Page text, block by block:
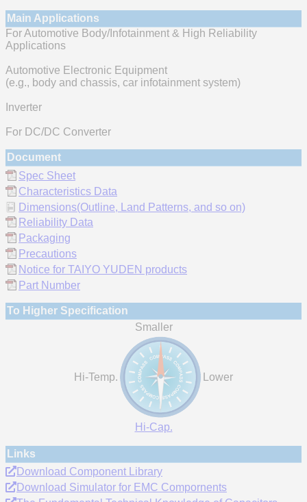
Main Applications
For Automotive Body/Infotainment & High Reliability
Applications
Automotive Electronic Equipment
(e.g., body and chassis, car infotainment system)
Inverter
For DC/DC Converter
Document
Spec Sheet
Characteristics Data
Dimensions(Outline, Land Patterns, and so on)
Reliability Data
Packaging
Precautions
Notice for TAIYO YUDEN products
Part Number
To Higher Specification
Smaller
Hi-Temp. Lower
Hi-Cap.
Links
Download Component Library
Download Simulator for EMC Compornents